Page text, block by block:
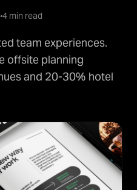
4 min read
team experiences.
offsite planning
and 20-30% hotel